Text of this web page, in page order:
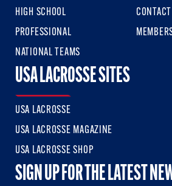
HIGH SCHOOL
PROFESSIONAL
NATIONAL TEAMS
USA LACROSSE SITES
USA LACROSSE
USA LACROSSE MAGAZINE
USA LACROSSE SHOP
SIGN UP FOR THE LATEST